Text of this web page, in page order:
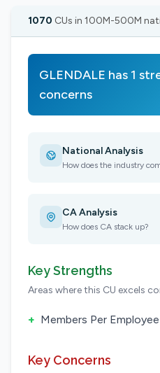
1070 CUs in 100M-500M
GLENDALE has 1
concerns
National Analysis
How does the industry
CA Analysis
How does CA stack up?
Key Strengths
Areas where this CU excels
+ Members Per
Key Concerns